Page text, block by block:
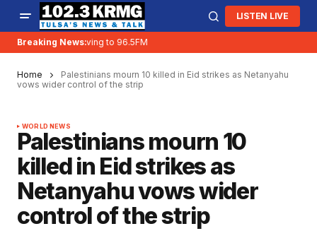
LISTEN LIVE
Breaking News:
KRMG is moving to 96.5FM
Home
Palestinians mourn 10 killed in Eid strikes as Netanyahu
vows wider control of the strip
WORLD NEWS
Palestinians mourn 10
killed in Eid strikes as
Netanyahu vows wider
control of the strip